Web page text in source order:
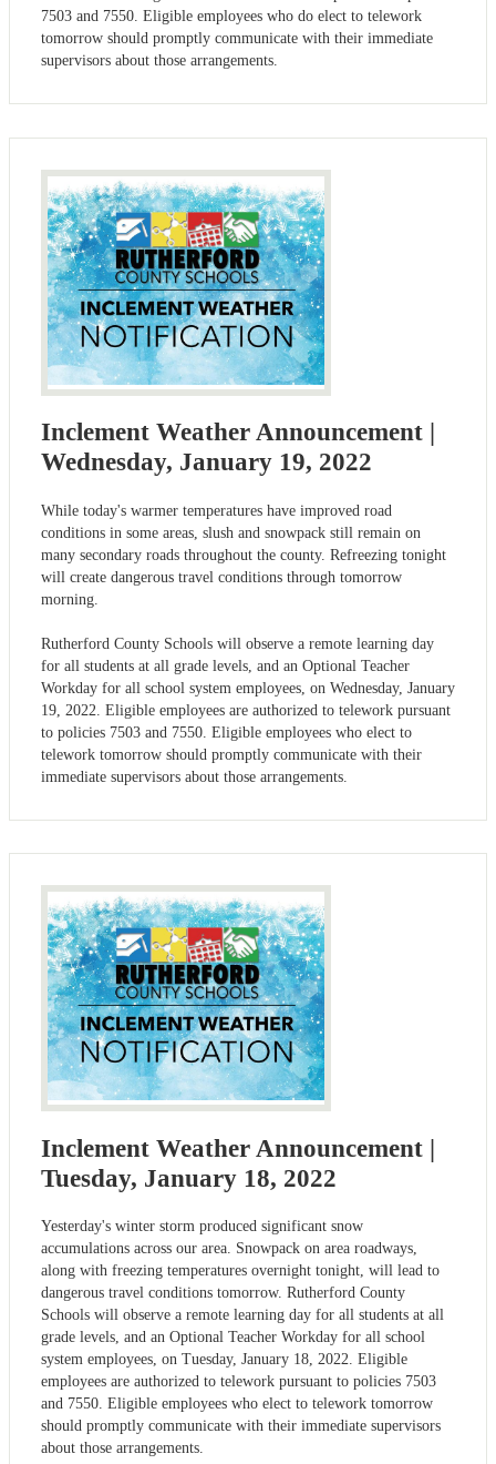
7503 and 7550. Eligible employees who do elect to telework
tomorrow should promptly communicate with their immediate
supervisors about those arrangements.
Inclement Weather Announcement |
Wednesday, January 19, 2022
While today's warmer temperatures have improved road
conditions in some areas, slush and snowpack still remain on
many secondary roads throughout the county. Refreezing tonight
will create dangerous travel conditions through tomorrow
morning.
Rutherford County Schools will observe a remote learning day
for all students at all grade levels, and an Optional Teacher
Workday for all school system employees, on Wednesday, January
19, 2022. Eligible employees are authorized to telework pursuant
to policies 7503 and 7550. Eligible employees who elect to
telework tomorrow should promptly communicate with their
immediate supervisors about those arrangements.
Inclement Weather Announcement |
Tuesday, January 18, 2022
Yesterday's winter storm produced significant snow
accumulations across our area. Snowpack on area roadways,
along with freezing temperatures overnight tonight, will lead to
dangerous travel conditions tomorrow. Rutherford County
Schools will observe a remote learning day for all students at all
grade levels, and an Optional Teacher Workday for all school
system employees, on Tuesday, January 18, 2022. Eligible
employees are authorized to telework pursuant to policies 7503
and 7550. Eligible employees who elect to telework tomorrow
should promptly communicate with their immediate supervisors
about those arrangements.